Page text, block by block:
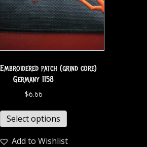
patch (grind core)
Germany 1158
$6.66
Select options
Add to Wishlist